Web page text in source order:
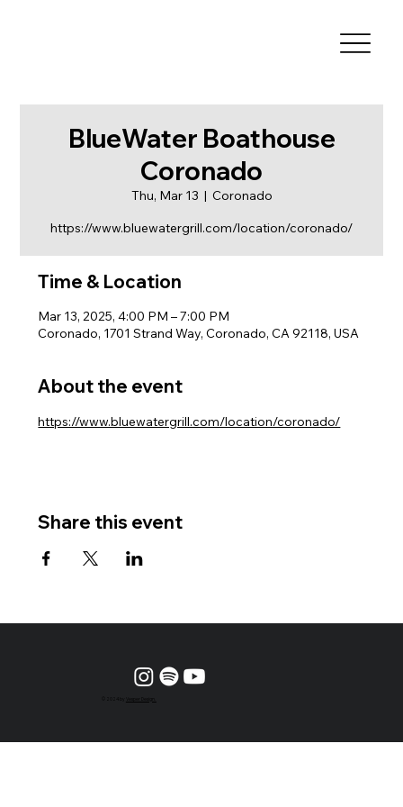
BlueWater Boathouse
Coronado
Thu, Mar 13
  |
Coronado
https://www.bluewatergrill.com/location/coronado/
Time & Location
Mar 13, 2025, 4:00 PM – 7:00 PM
Coronado, 1701 Strand Way, Coronado, CA 92118, USA
About the event
https://www.bluewatergrill.com/location/coronado/
Share this event